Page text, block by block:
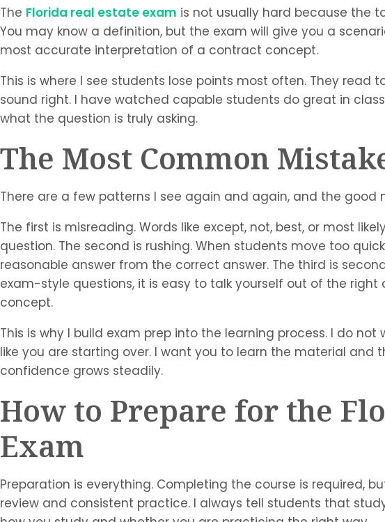
The Florida real estate exam is not usually hard because the
You may know a definition, but the exam will give you a
most accurate interpretation of a contract concept.
This is where I see students lose points most often. They
sound right. I have watched capable students do great in
what the question is truly asking.
The Most Common
There are a few patterns I see again and again, and the good
The first is misreading. Words like except, not, best, or most
question. The second is rushing. When students move too
reasonable answer from the correct answer. The third is
exam-style questions, it is easy to talk yourself out of the right
concept.
This is why I build exam prep into the learning process. I do
like you are starting over. I want you to learn the material
confidence grows steadily.
How to Prepare for the
Exam
Preparation is everything. Completing the course is required,
review and consistent practice. I always tell students that